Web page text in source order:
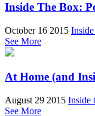
Inside The Box:
October 16 2015
See More
At Home (and
August 29 2015 Inside
See More